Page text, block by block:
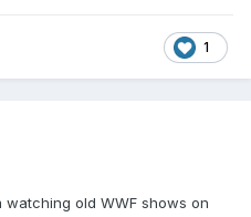
1
old WWF shows on